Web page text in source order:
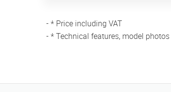
- * Price including VAT
- * Technical features, model